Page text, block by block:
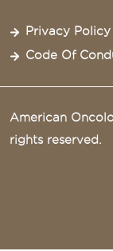
Privacy Policy
Code Of
American
rights reserved.